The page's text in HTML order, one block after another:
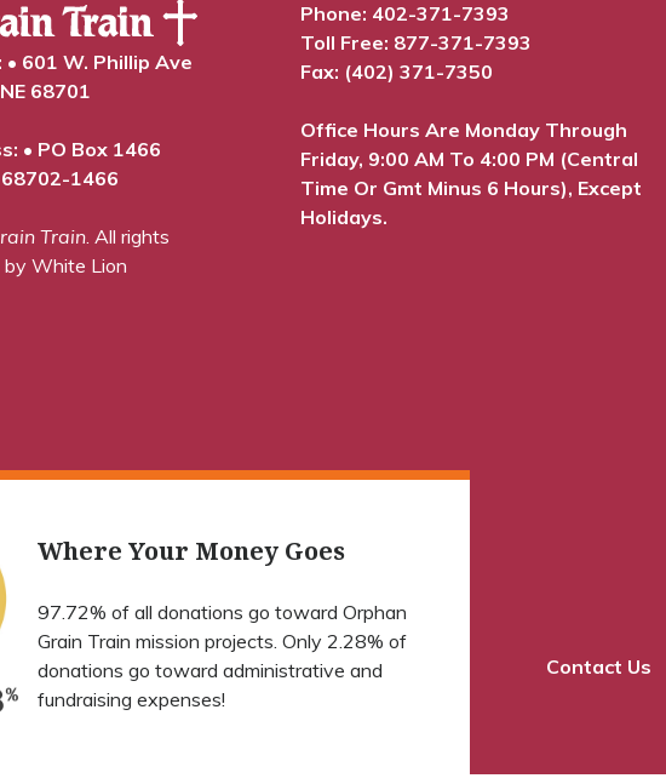
• 601 W. Phillip Ave
68701
• PO Box 1466
1466
Train. All rights
by White Lion
Phone: 402-371-7393
Toll Free: 877-371-7393
Fax: (402) 371-7350
Office Hours Are Monday Through
Friday, 9:00 AM To 4:00 PM (Central
Time Or Gmt Minus 6 Hours), Except
Holidays.
Where Your Money Goes
97.72% of all donations go toward Orphan
Grain Train mission projects. Only 2.28% of
donations go toward administrative and
fundraising expenses!
Contact Us